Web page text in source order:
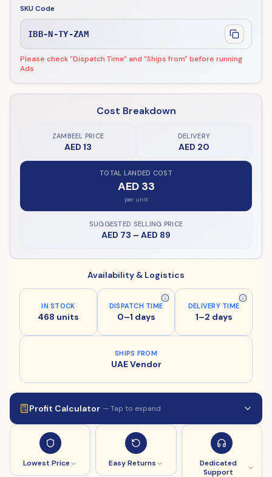
SKU Code
IBB-N-TY-ZAM
Please check "Dispatch Time" and "Ships from" before running
Ads
Cost Breakdown
ZAMBEEL PRICE
AED 13
DELIVERY
AED 20
TOTAL LANDED COST
AED 33
per unit
SUGGESTED SELLING PRICE
AED 73 – AED 89
Availability & Logistics
IN STOCK
468 units
DISPATCH TIME
0–1 days
DELIVERY TIME
1–2 days
SHIPS FROM
UAE Vendor
Profit Calculator — Tap to expand
Lowest Price Easy Returns
Dedicated
Support